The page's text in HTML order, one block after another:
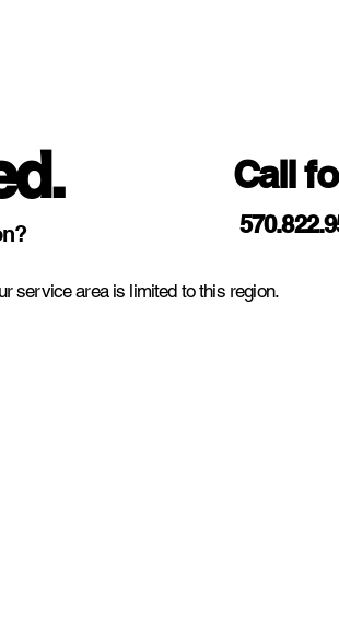
Call
service area is limited to this region.